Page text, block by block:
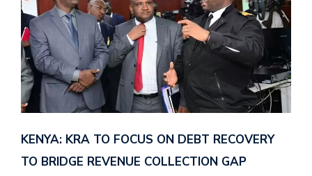
KENYA: KRA TO FOCUS ON DEBT RECOVERY
TO BRIDGE REVENUE COLLECTION GAP